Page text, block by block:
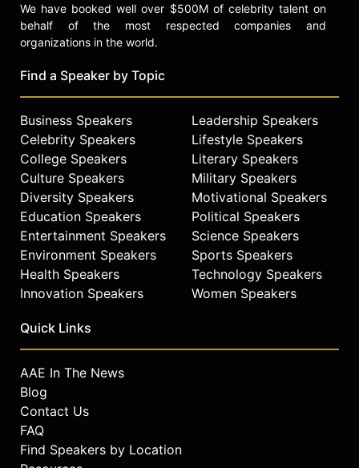
that fuse lived experience with
rhythm and artistry.
check availability on Mike Veny and
We have booked well over $500M of celebrity talent on
behalf of the most respected companies and
organizations in the world.
Find a Speaker by Topic
Business Speakers
Celebrity Speakers
College Speakers
Culture Speakers
Diversity Speakers
Education Speakers
Entertainment Speakers
Environment Speakers
Health Speakers
Innovation Speakers
Leadership Speakers
Lifestyle Speakers
Literary Speakers
Military Speakers
Motivational Speakers
Political Speakers
Science Speakers
Sports Speakers
Technology Speakers
Women Speakers
Quick Links
AAE In The News
Blog
Contact Us
FAQ
Find Speakers by Location